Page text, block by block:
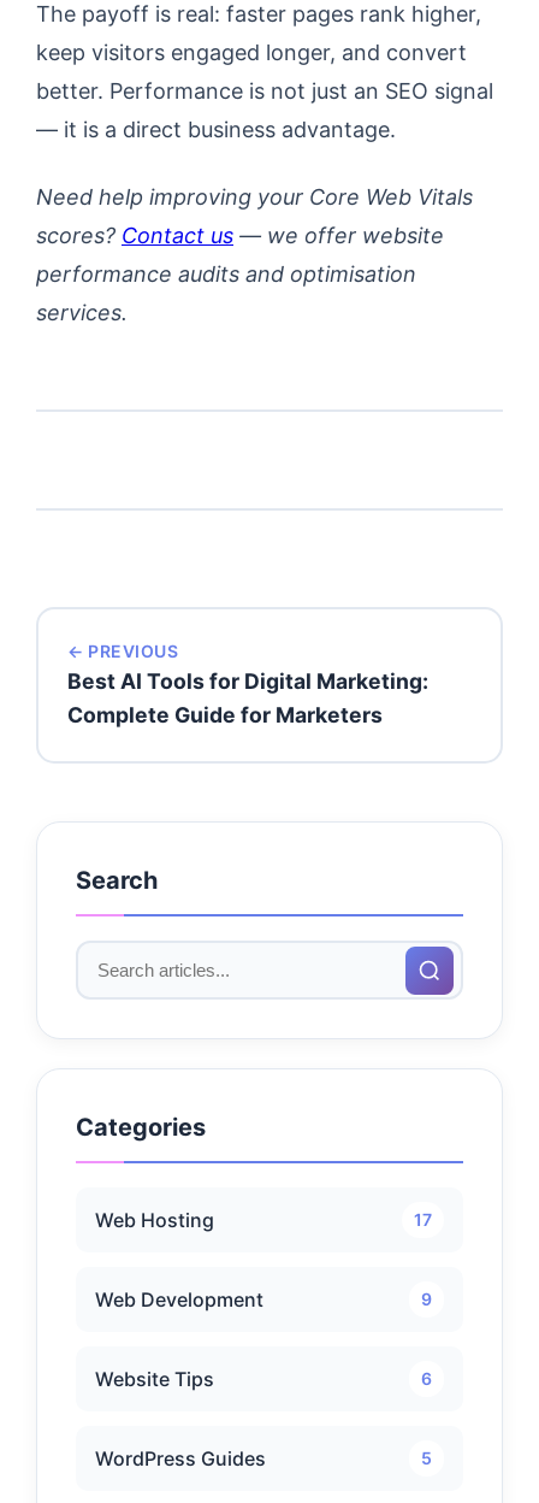
The payoff is real: faster pages rank higher,
keep visitors engaged longer, and convert
better. Performance is not just an SEO signal
— it is a direct business advantage.
Need help improving your Core Web Vitals
scores? Contact us — we offer website
performance audits and optimisation
services.
← PREVIOUS
Best AI Tools for Digital Marketing:
Complete Guide for Marketers
Search
Categories
Web Hosting 17
Web Development 9
Website Tips 6
WordPress Guides 5